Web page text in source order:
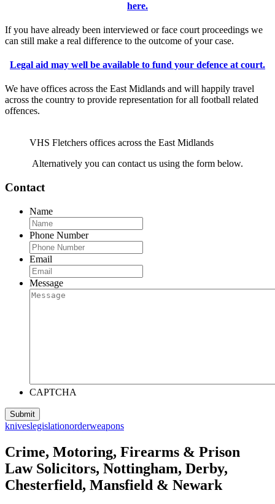
here.
If you have already been interviewed or face court proceedings we
can still make a real difference to the outcome of your case.
Legal aid may well be available to fund your defence at court.
We have offices across the East Midlands and will happily travel
across the country to provide representation for all football related
offences.
VHS Fletchers offices across the East Midlands
Alternatively you can contact us using the form below.
Contact
Name
Phone Number
Email
Message
CAPTCHA
kniveslegislationorderweapons
Crime, Motoring, Firearms & Prison
Law Solicitors, Nottingham, Derby,
Chesterfield, Mansfield & Newark